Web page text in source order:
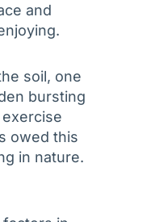
and
soil, one
bursting
owed this
in nature.